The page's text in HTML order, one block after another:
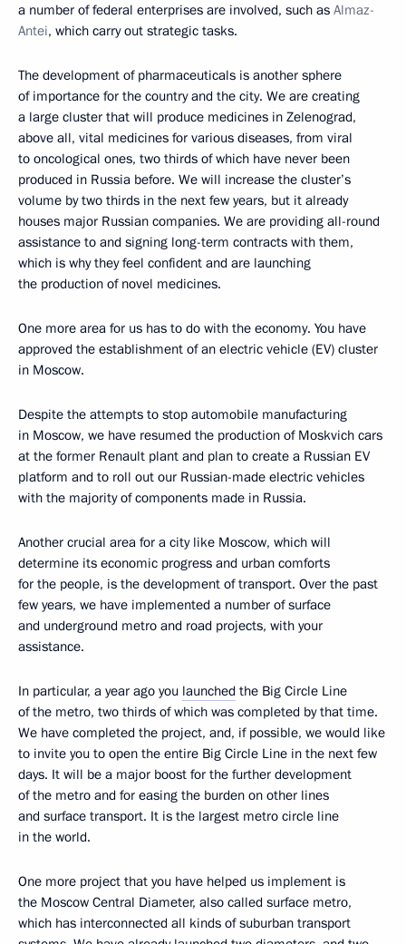
a number of federal enterprises are involved, such as Almaz-
Antei, which carry out strategic tasks.
The development of pharmaceuticals is another sphere
of importance for the country and the city. We are creating
a large cluster that will produce medicines in Zelenograd,
above all, vital medicines for various diseases, from viral
to oncological ones, two thirds of which have never been
produced in Russia before. We will increase the cluster’s
volume by two thirds in the next few years, but it already
houses major Russian companies. We are providing all-round
assistance to and signing long-term contracts with them,
which is why they feel confident and are launching
the production of novel medicines.
One more area for us has to do with the economy. You have
approved the establishment of an electric vehicle (EV) cluster
in Moscow.
Despite the attempts to stop automobile manufacturing
in Moscow, we have resumed the production of Moskvich cars
at the former Renault plant and plan to create a Russian EV
platform and to roll out our Russian-made electric vehicles
with the majority of components made in Russia.
Another crucial area for a city like Moscow, which will
determine its economic progress and urban comforts
for the people, is the development of transport. Over the past
few years, we have implemented a number of surface
and underground metro and road projects, with your
assistance.
In particular, a year ago you launched the Big Circle Line
of the metro, two thirds of which was completed by that time.
We have completed the project, and, if possible, we would like
to invite you to open the entire Big Circle Line in the next few
days. It will be a major boost for the further development
of the metro and for easing the burden on other lines
and surface transport. It is the largest metro circle line
in the world.
One more project that you have helped us implement is
the Moscow Central Diameter, also called surface metro,
which has interconnected all kinds of suburban transport